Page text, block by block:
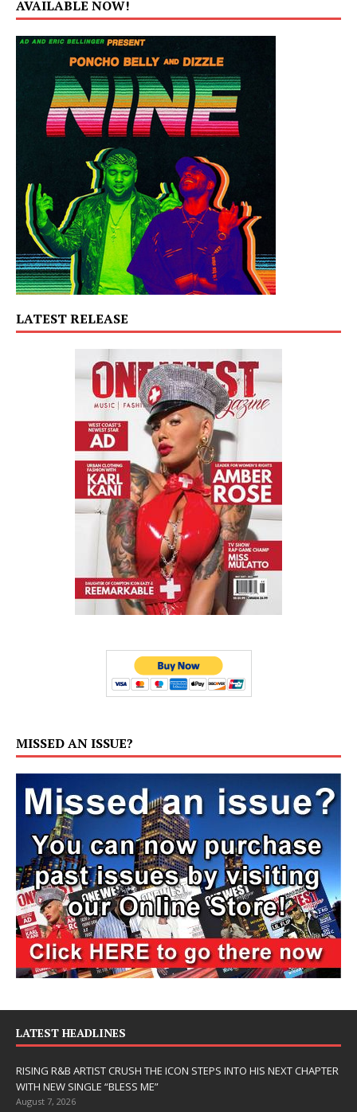
AVAILABLE NOW!
LATEST RELEASE
MISSED AN ISSUE?
LATEST HEADLINES
RISING R&B ARTIST CRUSH THE ICON STEPS INTO HIS NEXT CHAPTER
WITH NEW SINGLE “BLESS ME”
August 7, 2026